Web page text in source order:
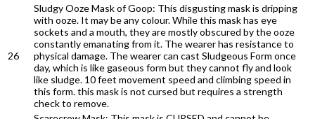
26
Sludgy Ooze Mask of Goop: This disgusting mask is dripping
with ooze. It may be any colour. While this mask has eye
sockets and a mouth, they are mostly obscured by the ooze
constantly emanating from it. The wearer has resistance to
physical damage. The wearer can cast Sludgeous Form once
day, which is like gaseous form but they cannot fly and look
like sludge. 10 feet movement speed and climbing speed in
this form. this mask is not cursed but requires a strength
check to remove.